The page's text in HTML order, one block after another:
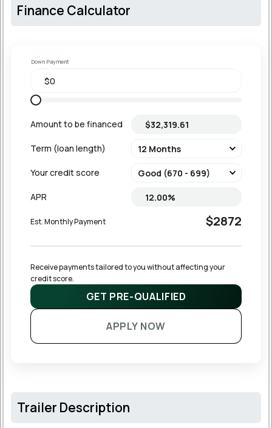
Finance Calculator
Down Payment
Amount to be financed
Term (loan length)
Your credit score
APR
Est. Monthly Payment $2872
Receive payments tailored to you without affecting your
credit score.
GET PRE-QUALIFIED
APPLY NOW
Trailer Description